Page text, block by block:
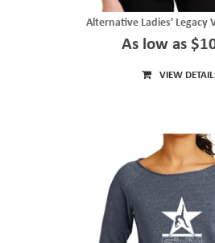
Alternative Ladies' Legacy
As low as
VIEW